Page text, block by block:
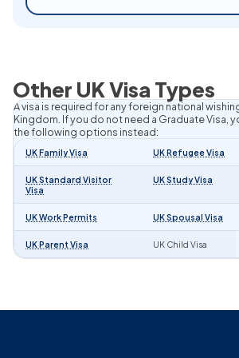
Other UK Visa Types
A visa is required for any foreign national
Kingdom. If you do not need a Graduate Visa,
the following options instead:
UK Family Visa UK Refugee Visa
UK Standard Visitor
Visa
UK Study Visa
UK Work Permits UK Spousal Visa
UK Parent Visa UK Child Visa